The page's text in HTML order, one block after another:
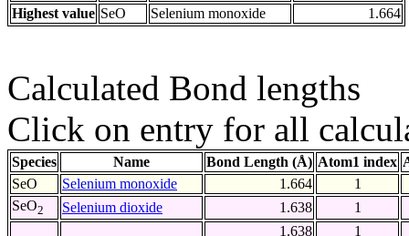
Highest value SeO Selenium monoxide 1.664
Calculated Bond lengths
Click on entry for all
Species Name Bond Length (Å) Atom1 index
SeO
Selenium monoxide 1.664
1
SeO2 Selenium dioxide 1.638
1
1.638
1